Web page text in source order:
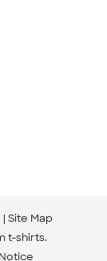
Site Map
t-shirts.